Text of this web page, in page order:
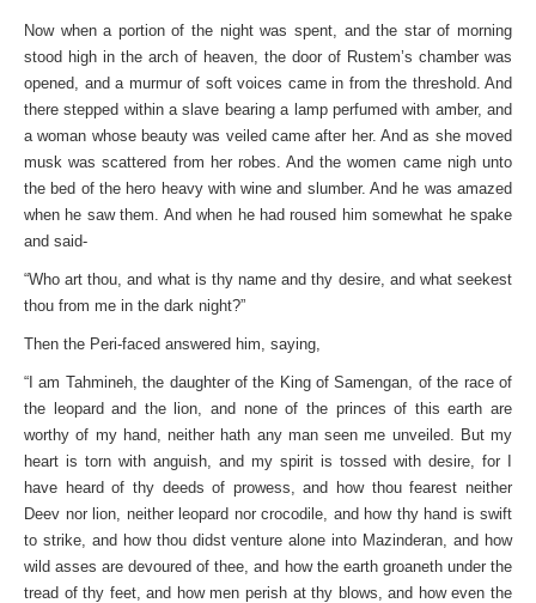
Now when a portion of the night was spent, and the star of morning
stood high in the arch of heaven, the door of Rustem’s chamber was
opened, and a murmur of soft voices came in from the threshold. And
there stepped within a slave bearing a lamp perfumed with amber, and
a woman whose beauty was veiled came after her. And as she moved
musk was scattered from her robes. And the women came nigh unto
the bed of the hero heavy with wine and slumber. And he was amazed
when he saw them. And when he had roused him somewhat he spake
and said-
“Who art thou, and what is thy name and thy desire, and what seekest
thou from me in the dark night?”
Then the Peri-faced answered him, saying,
“I am Tahmineh, the daughter of the King of Samengan, of the race of
the leopard and the lion, and none of the princes of this earth are
worthy of my hand, neither hath any man seen me unveiled. But my
heart is torn with anguish, and my spirit is tossed with desire, for I
have heard of thy deeds of prowess, and how thou fearest neither
Deev nor lion, neither leopard nor crocodile, and how thy hand is swift
to strike, and how thou didst venture alone into Mazinderan, and how
wild asses are devoured of thee, and how the earth groaneth under the
tread of thy feet, and how men perish at thy blows, and how even the